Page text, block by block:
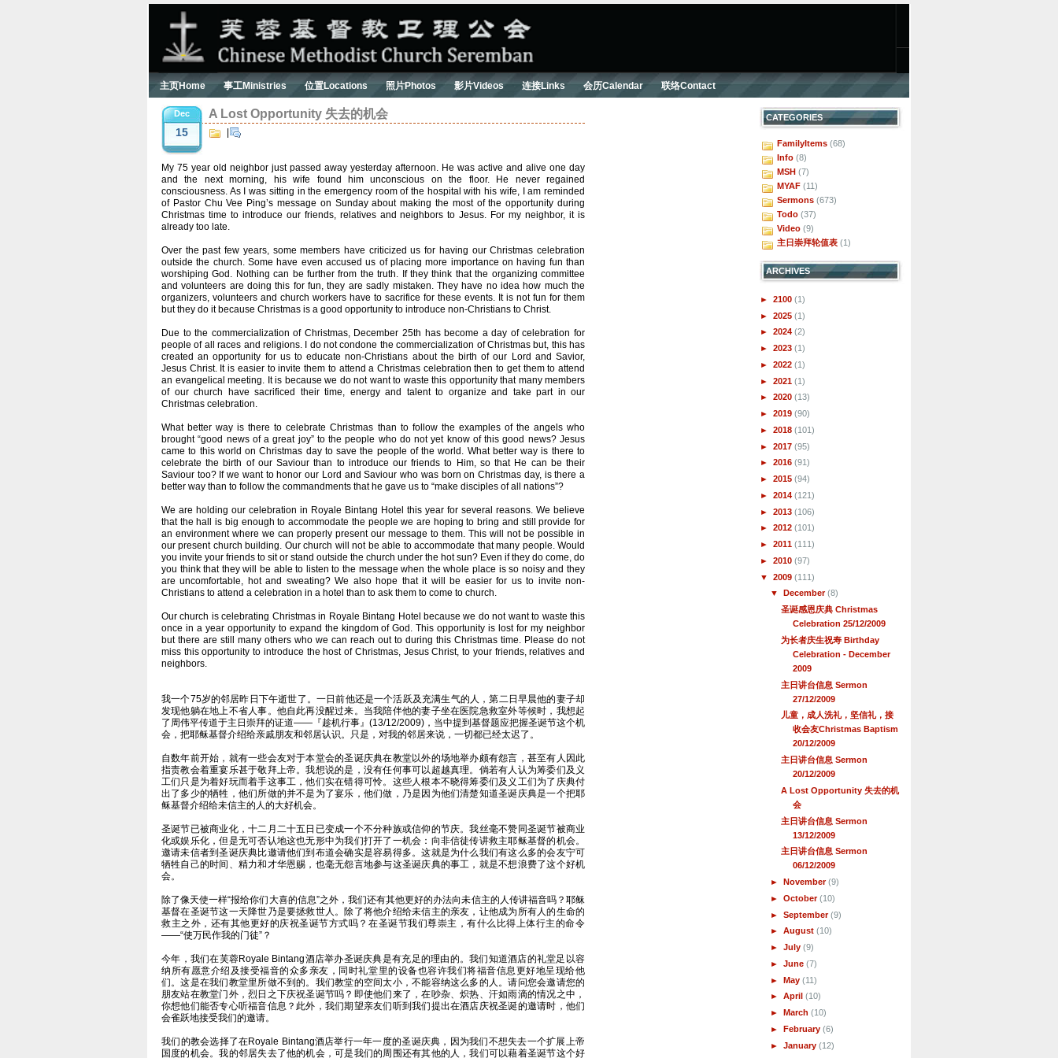
主页Home 事工Ministries 位置Locations 照片Photos 影片Videos 连接Links 会历Calendar 联络Contact
Dec
15
A Lost Opportunity 失去的机会
My 75 year old neighbor just passed away yesterday afternoon. He was active and alive one day
and the next morning, his wife found him unconscious on the floor. He never regained
consciousness. As I was sitting in the emergency room of the hospital with his wife, I am reminded
of Pastor Chu Vee Ping’s message on Sunday about making the most of the opportunity during
Christmas time to introduce our friends, relatives and neighbors to Jesus. For my neighbor, it is
already too late.
Over the past few years, some members have criticized us for having our Christmas celebration
outside the church. Some have even accused us of placing more importance on having fun than
worshiping God. Nothing can be further from the truth. If they think that the organizing committee
and volunteers are doing this for fun, they are sadly mistaken. They have no idea how much the
organizers, volunteers and church workers have to sacrifice for these events. It is not fun for them
but they do it because Christmas is a good opportunity to introduce non-Christians to Christ.
Due to the commercialization of Christmas, December 25th has become a day of celebration for
people of all races and religions. I do not condone the commercialization of Christmas but, this has
created an opportunity for us to educate non-Christians about the birth of our Lord and Savior,
Jesus Christ. It is easier to invite them to attend a Christmas celebration then to get them to attend
an evangelical meeting. It is because we do not want to waste this opportunity that many members
of our church have sacrificed their time, energy and talent to organize and take part in our
Christmas celebration.
What better way is there to celebrate Christmas than to follow the examples of the angels who
brought “good news of a great joy” to the people who do not yet know of this good news? Jesus
came to this world on Christmas day to save the people of the world. What better way is there to
celebrate the birth of our Saviour than to introduce our friends to Him, so that He can be their
Saviour too? If we want to honor our Lord and Saviour who was born on Christmas day, is there a
better way than to follow the commandments that he gave us to “make disciples of all nations”?
We are holding our celebration in Royale Bintang Hotel this year for several reasons. We believe
that the hall is big enough to accommodate the people we are hoping to bring and still provide for
an environment where we can properly present our message to them. This will not be possible in
our present church building. Our church will not be able to accommodate that many people. Would
you invite your friends to sit or stand outside the church under the hot sun? Even if they do come, do
you think that they will be able to listen to the message when the whole place is so noisy and they
are uncomfortable, hot and sweating? We also hope that it will be easier for us to invite non-
Christians to attend a celebration in a hotel than to ask them to come to church.
Our church is celebrating Christmas in Royale Bintang Hotel because we do not want to waste this
once in a year opportunity to expand the kingdom of God. This opportunity is lost for my neighbor
but there are still many others who we can reach out to during this Christmas time. Please do not
miss this opportunity to introduce the host of Christmas, Jesus Christ, to your friends, relatives and
neighbors.
我一个75岁的邻居昨日下午逝世了。一日前他还是一个活跃及充满生气的人，第二日早晨他的妻子却
发现他躺在地上不省人事。他自此再没醒过来。当我陪伴他的妻子坐在医院急救室外等候时，我想起
了周伟平传道于主日崇拜的证道——『趁机行事』(13/12/2009)，当中提到基督题应把握圣诞节这个机
会，把耶稣基督介绍给亲戚朋友和邻居认识。只是，对我的邻居来说，一切都已经太迟了。
自数年前开始，就有一些会友对于本堂会的圣诞庆典在教堂以外的场地举办颇有怨言，甚至有人因此
指责教会着重宴乐甚于敬拜上帝。我想说的是，没有任何事可以超越真理。倘若有人认为筹委们及义
工们只是为着好玩而着手这事工，他们实在错得可怜。这些人根本不晓得筹委们及义工们为了庆典付
出了多少的牺牲，他们所做的并不是为了宴乐，他们做，乃是因为他们清楚知道圣诞庆典是一个把耶
稣基督介绍给未信主的人的大好机会。
圣诞节已被商业化，十二月二十五日已变成一个不分种族或信仰的节庆。我丝毫不赞同圣诞节被商业
化或娱乐化，但是无可否认地这也无形中为我们打开了一机会：向非信徒传讲救主耶稣基督的机会。
邀请未信者到圣诞庆典比邀请他们到布道会确实是容易得多。这就是为什么我们有这么多的会友宁可
牺牲自己的时间、精力和才华恩赐，也毫无怨言地参与这圣诞庆典的事工，就是不想浪费了这个好机
会。
除了像天使一样“报给你们大喜的信息”之外，我们还有其他更好的办法向未信主的人传讲福音吗？耶稣
基督在圣诞节这一天降世乃是要拯救世人。除了将他介绍给未信主的亲友，让他成为所有人的生命的
救主之外，还有其他更好的庆祝圣诞节方式吗？在圣诞节我们尊崇主，有什么比得上体行主的命令
——“使万民作我的门徒”？
今年，我们在芙蓉Royale Bintang酒店举办圣诞庆典是有充足的理由的。我们知道酒店的礼堂足以容
纳所有愿意介绍及接受福音的众多亲友，同时礼堂里的设备也容许我们将福音信息更好地呈现给他
们。这是在我们教堂里所做不到的。我们教堂的空间太小，不能容纳这么多的人。请问您会邀请您的
朋友站在教堂门外，烈日之下庆祝圣诞节吗？即使他们来了，在吵杂、炽热、汗如雨滴的情况之中，
你想他们能否专心听福音信息？此外，我们期望亲友们听到我们提出在酒店庆祝圣诞的邀请时，他们
会雀跃地接受我们的邀请。
我们的教会选择了在Royale Bintang酒店举行一年一度的圣诞庆典，因为我们不想失去一个扩展上帝
国度的机会。我的邻居失去了他的机会，可是我们的周围还有其他的人，我们可以藉着圣诞节这个好
CATEGORIES
FamilyItems (68)
Info (8)
MSH (7)
MYAF (11)
Sermons (673)
Todo (37)
Video (9)
主日崇拜轮值表 (1)
ARCHIVES
► 2100 (1)
► 2025 (1)
► 2024 (2)
► 2023 (1)
► 2022 (1)
► 2021 (1)
► 2020 (13)
► 2019 (90)
► 2018 (101)
► 2017 (95)
► 2016 (91)
► 2015 (94)
► 2014 (121)
► 2013 (106)
► 2012 (101)
► 2011 (111)
► 2010 (97)
▼ 2009 (111)
▼
December(8)
圣诞感恩庆典 Christmas
Celebration 25/12/2009
为长者庆生祝寿 Birthday
Celebration - December
2009
主日讲台信息 Sermon
27/12/2009
儿童，成人洗礼，坚信礼，接
收会友Christmas Baptism
20/12/2009
主日讲台信息 Sermon
20/12/2009
A Lost Opportunity 失去的机
会
主日讲台信息 Sermon
13/12/2009
主日讲台信息 Sermon
06/12/2009
►November(9)
►October(10)
►September(9)
►August(10)
►July(9)
►June(7)
►May(11)
►April(10)
►March(10)
►February(6)
►January(12)